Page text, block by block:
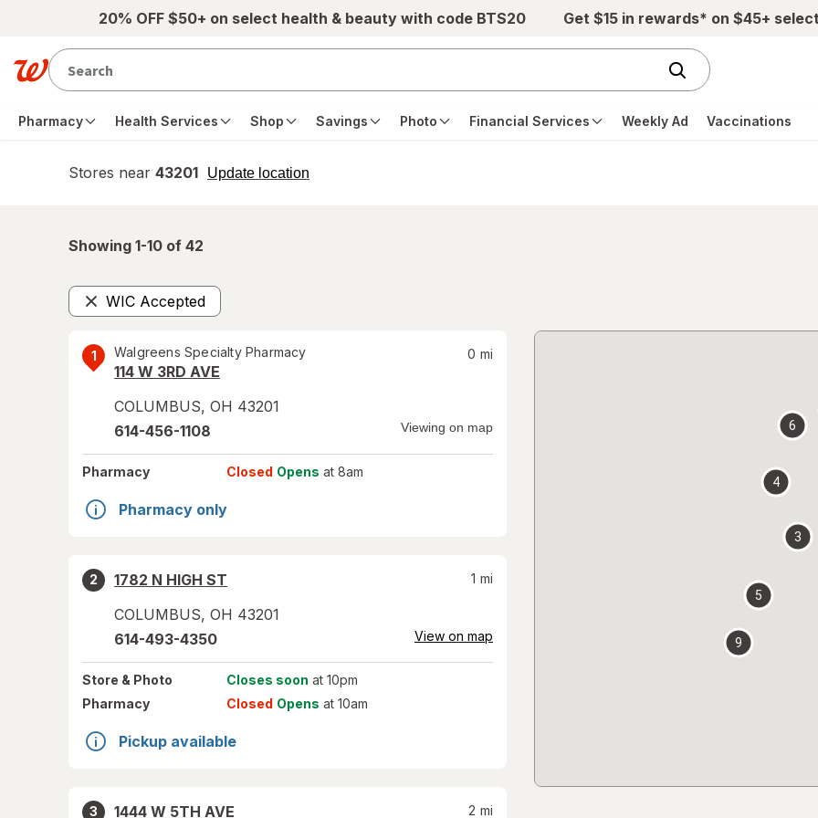
Skip to main content20% OFF $50+ on select health & beauty with code BTS20 Get $15 in rewards* on $45+
Pharmacy Health Services Shop Savings Photo Financial Services Weekly Ad Vaccinations
Stores near 43201 Update location
opens
Showing 1-10 of 42
WIC Accepted
Remove
1 Walgreens Specialty Pharmacy
114 W 3RD AVE
COLUMBUS, OH 43201
0 mi
614-456-1108 Viewing on map
Pharmacy Closed Opens at 8am
Pharmacy only
2
1782 N HIGH ST
COLUMBUS, OH 43201
1 mi
614-493-4350 View on map
Store & Photo Closes soon at 10pm
Pharmacy
Closed Opens at 10am
Pickup available
3
1444 W 5TH AVE
2 mi
3
4
5
6
9